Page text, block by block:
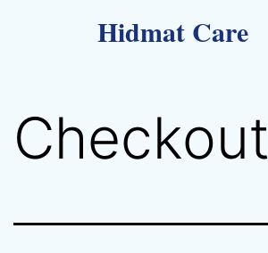
Hidmat Care
Checkout